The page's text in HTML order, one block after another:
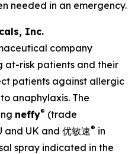
needed in an emergency.
Inc.
company
at-risk patients and their
patients against allergic
anaphylaxis. The
neffy® (trade
and UK and 优敏速® in
spray indicated in the